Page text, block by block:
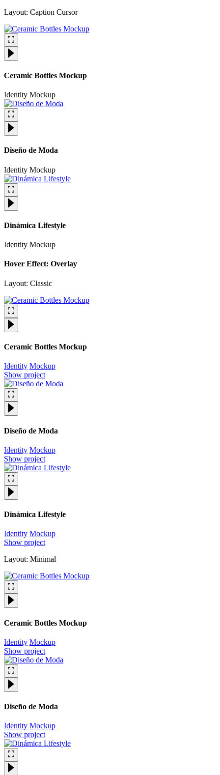
Layout: Caption Cursor
Ceramic Bottles Mockup
Identity Mockup
Diseño de Moda
Identity Mockup
Dinámica Lifestyle
Identity Mockup
Hover Effect: Overlay
Layout: Classic
Ceramic Bottles Mockup
Identity Mockup
Show project
Diseño de Moda
Identity Mockup
Show project
Dinámica Lifestyle
Identity Mockup
Show project
Layout: Minimal
Ceramic Bottles Mockup
Identity Mockup
Show project
Diseño de Moda
Identity Mockup
Show project